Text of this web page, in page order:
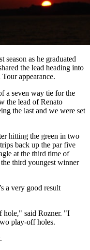
season as he graduated
the lead heading into
appearance.
a seven way tie for the
the lead of Renato
the last and we were set
hitting the green in two
back up the par five
at the third time of
third youngest winner
a very good result
hole," said Rozner. "I
play-off holes.